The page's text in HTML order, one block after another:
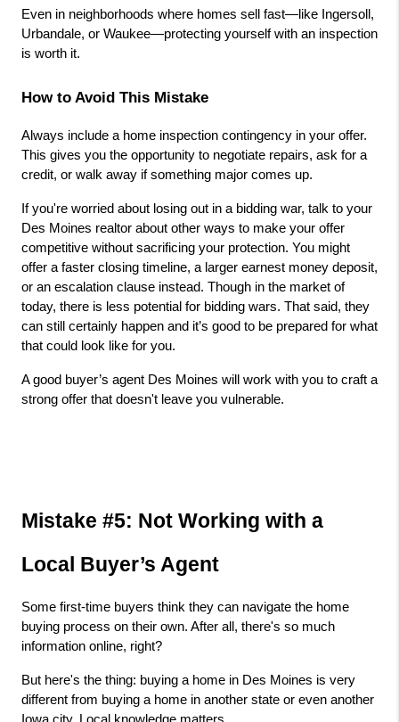
Even in neighborhoods where homes sell fast—like Ingersoll,
Urbandale, or Waukee—protecting yourself with an inspection
is worth it.
How to Avoid This Mistake
Always include a home inspection contingency in your offer.
This gives you the opportunity to negotiate repairs, ask for a
credit, or walk away if something major comes up.
If you're worried about losing out in a bidding war, talk to your
Des Moines realtor about other ways to make your offer
competitive without sacrificing your protection. You might
offer a faster closing timeline, a larger earnest money deposit,
or an escalation clause instead. Though in the market of
today, there is less potential for bidding wars. That said, they
can still certainly happen and it’s good to be prepared for what
that could look like for you.
A good buyer’s agent Des Moines will work with you to craft a
strong offer that doesn't leave you vulnerable.
Mistake #5: Not Working with a
Local Buyer’s Agent
Some first-time buyers think they can navigate the home
buying process on their own. After all, there's so much
information online, right?
But here's the thing: buying a home in Des Moines is very
different from buying a home in another state or even another
Iowa city. Local knowledge matters.